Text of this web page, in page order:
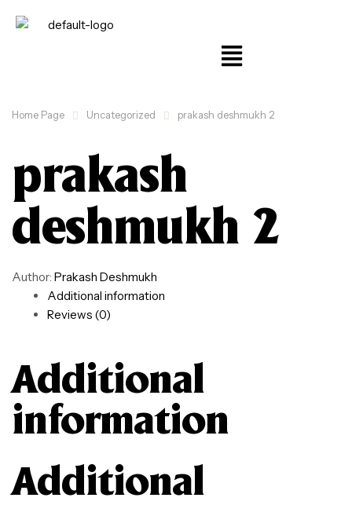
Home Page Uncategorized prakash deshmukh 2
prakash
deshmukh 2
Author: Prakash Deshmukh
Additional information
Reviews (0)
Additional
information
Additional